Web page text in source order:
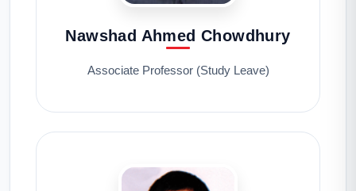
Nawshad Ahmed Chowdhury
Associate Professor (Study Leave)